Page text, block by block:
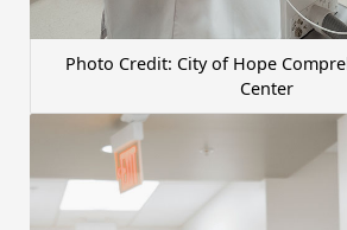
Photo Credit: City of Hope
Center